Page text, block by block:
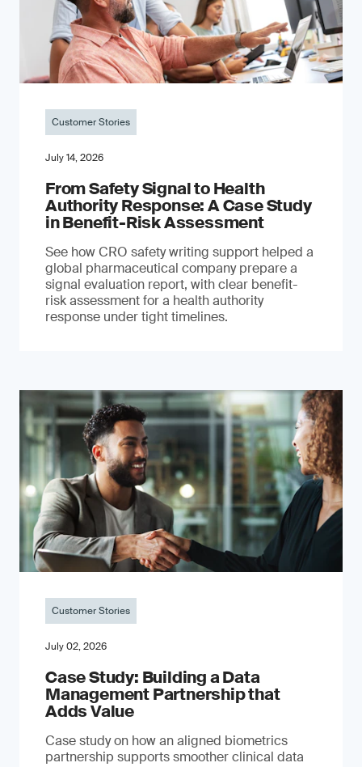
Customer Stories
July 14, 2026
From Safety Signal to Health
Authority Response: A Case Study
in Benefit-Risk Assessment
See how CRO safety writing support helped a
global pharmaceutical company prepare a
signal evaluation report, with clear benefit-
risk assessment for a health authority
response under tight timelines.
Customer Stories
July 02, 2026
Case Study: Building a Data
Management Partnership that
Adds Value
Case study on how an aligned biometrics
partnership supports smoother clinical data